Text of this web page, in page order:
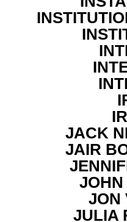
JACK
JAIR
JOHN
JON
JULIA